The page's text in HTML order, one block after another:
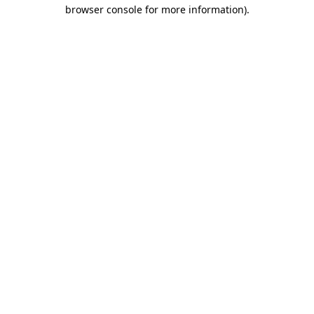
browser console for more information).